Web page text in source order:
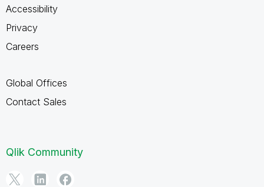
Accessibility
Privacy
Careers
Global Offices
Contact Sales
Qlik Community